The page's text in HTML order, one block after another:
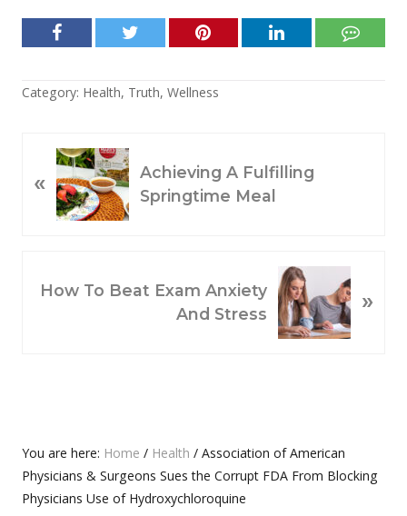
Category: Health, Truth, Wellness
R
U
«
Achieving A Fulfilling
Springtime Meal
E
How To Beat Exam Anxiety
And Stress
»
Primary
Sidebar
You are here: Home / Health / Association of American
Physicians & Surgeons Sues the Corrupt FDA From Blocking
Physicians Use of Hydroxychloroquine